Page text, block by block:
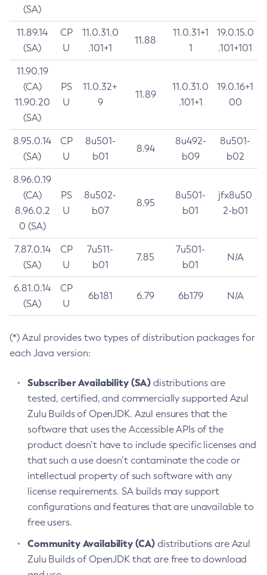
(SA)
11.89.14
(SA)
CP
U
11.0.31.0
.101+1
11.88
11.0.31+1
1
19.0.15.0
.101+101
11.90.19
(CA)
11.90.20
(SA)
PS
U
11.0.32+
9
11.89
11.0.31.0
.101+1
19.0.16+1
00
8.95.0.14
(SA)
CP
U
8u501-
b01
8.94
8u492-
b09
8u501-
b02
8.96.0.19
(CA)
8.96.0.2
0 (SA)
PS
U
8u502-
b07
8.95
8u501-
b01
jfx8u50
2-b01
7.87.0.14
(SA)
CP
U
7u511-
b01
7.85
7u501-
b01
N/A
6.81.0.14
(SA)
CP
U
6b181 6.79 6b179 N/A
(*) Azul provides two types of distribution packages for
each Java version:
Subscriber Availability (SA) distributions are
tested, certified, and commercially supported Azul
Zulu Builds of OpenJDK. Azul ensures that the
software that uses the Accessible APIs of the
product doesn’t have to include specific licenses and
that such a use doesn’t contaminate the code or
intellectual property of such software with any
license requirements. SA builds may support
configurations and features that are unavailable to
free users.
Community Availability (CA) distributions are Azul
Zulu Builds of OpenJDK that are free to download